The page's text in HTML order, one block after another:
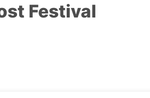
Festival